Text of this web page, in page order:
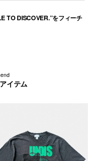
TO DISCOVER.”をフィーチ
イテム